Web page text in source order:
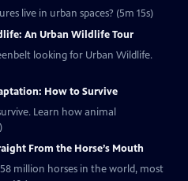
live in urban spaces? (5m 15s)
An Urban Wildlife Tour
looking for Urban Wildlife.
How to Survive
Learn how animal
From the Horse’s Mouth
million horses in the world, most